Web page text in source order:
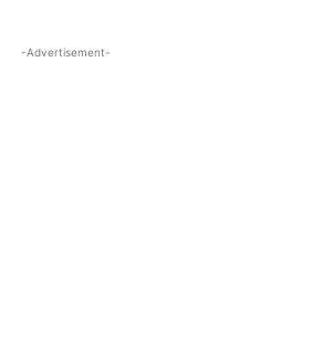
-Advertisement-